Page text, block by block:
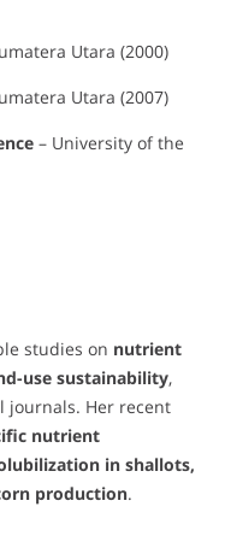
Utara (2000)
Utara (2007)
– University of the
studies on nutrient
use sustainability,
Her recent
nutrient
in shallots,
production.